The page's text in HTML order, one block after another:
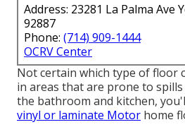
Address: 23281 La Palma Ave
92887
Phone: (714) 909-1444
OCRV Center
Not certain which type of floor
in areas that are prone to
the bathroom and kitchen,
vinyl or laminate Motor home